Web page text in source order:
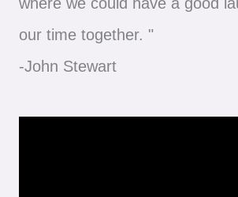
our time together. "
-John Stewart